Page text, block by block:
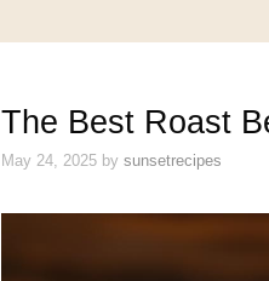
The Best Roast
May 24, 2025 by sunsetrecipes